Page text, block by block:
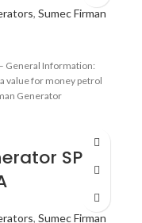
, Sumec Firman
General Information:
value for money petrol
Generator
SPG
, Sumec Firman